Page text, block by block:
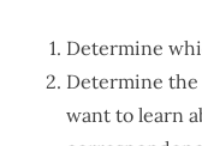
Determine
Determine the
want to learn